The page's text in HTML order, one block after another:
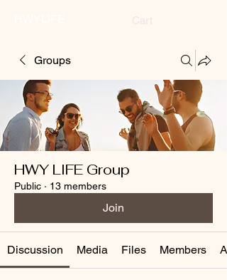
Groups
HWY LIFE Group
Public · 13 members
Join
Discussion Media Files Members